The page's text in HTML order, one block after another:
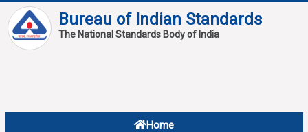
Bureau of Indian Standards
The National Standards Body of India
Home
About
Overview